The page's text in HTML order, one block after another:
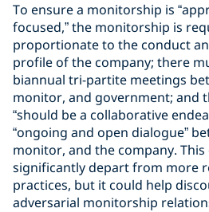
To ensure a monitorship is
focused,” the monitorship is
proportionate to the conduct
profile of the company; there
biannual tri-partite meetings
monitor, and government; and
“should be a collaborative
“ongoing and open dialogue”
monitor, and the company.
significantly depart from more
practices, but it could help
adversarial monitorship